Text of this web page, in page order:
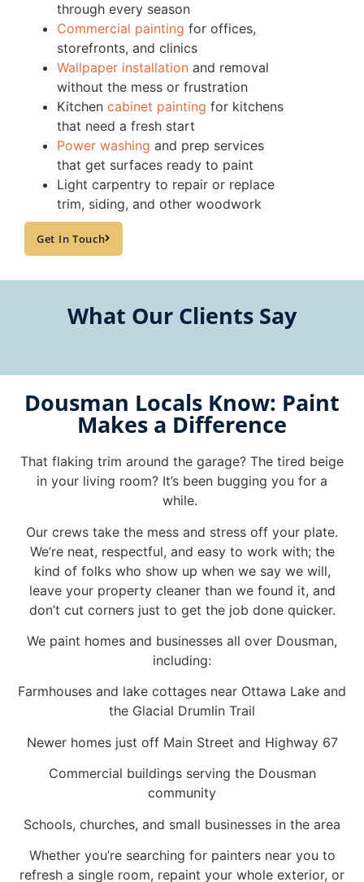
through every season
Commercial painting for offices,
storefronts, and clinics
Wallpaper installation and removal
without the mess or frustration
Kitchen cabinet painting for kitchens
that need a fresh start
Power washing and prep services
that get surfaces ready to paint
Light carpentry to repair or replace
trim, siding, and other woodwork
Get In Touch
What Our Clients Say
Dousman Locals Know: Paint
Makes a Difference
That flaking trim around the garage? The tired beige
in your living room? It’s been bugging you for a
while.
Our crews take the mess and stress off your plate.
We’re neat, respectful, and easy to work with; the
kind of folks who show up when we say we will,
leave your property cleaner than we found it, and
don’t cut corners just to get the job done quicker.
We paint homes and businesses all over Dousman,
including:
Farmhouses and lake cottages near Ottawa Lake and
the Glacial Drumlin Trail
Newer homes just off Main Street and Highway 67
Commercial buildings serving the Dousman
community
Schools, churches, and small businesses in the area
Whether you’re searching for painters near you to
refresh a single room, repaint your whole exterior, or